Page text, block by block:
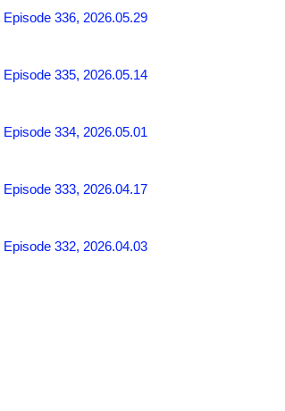
336, 2026.05.29
335, 2026.05.14
334, 2026.05.01
333, 2026.04.17
332, 2026.04.03